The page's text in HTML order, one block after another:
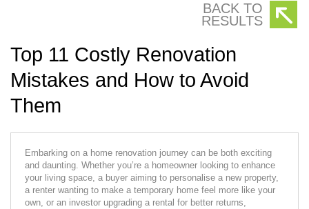
BACK TO
RESULTS
Top 11 Costly Renovation
Mistakes and How to Avoid
Them
Embarking on a home renovation journey can be both exciting
and daunting. Whether you’re a homeowner looking to enhance
your living space, a buyer aiming to personalise a new property,
a renter wanting to make a temporary home feel more like your
own, or an investor upgrading a rental for better returns,